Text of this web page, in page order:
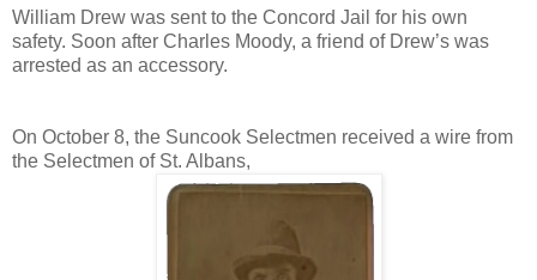
William Drew was sent to the Concord Jail for his own
safety. Soon after Charles Moody, a friend of Drew’s was
arrested as an accessory.
On October 8, the Suncook Selectmen received a wire from
the Selectmen of St. Albans,